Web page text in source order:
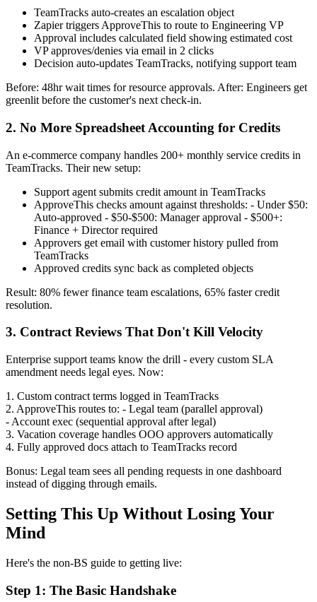
TeamTracks auto-creates an escalation object
Zapier triggers ApproveThis to route to Engineering VP
Approval includes calculated field showing estimated cost
VP approves/denies via email in 2 clicks
Decision auto-updates TeamTracks, notifying support team
Before: 48hr wait times for resource approvals. After: Engineers get
greenlit before the customer's next check-in.
2. No More Spreadsheet Accounting for Credits
An e-commerce company handles 200+ monthly service credits in
TeamTracks. Their new setup:
Support agent submits credit amount in TeamTracks
ApproveThis checks amount against thresholds: - Under $50:
Auto-approved - $50-$500: Manager approval - $500+:
Finance + Director required
Approvers get email with customer history pulled from
TeamTracks
Approved credits sync back as completed objects
Result: 80% fewer finance team escalations, 65% faster credit
resolution.
3. Contract Reviews That Don't Kill Velocity
Enterprise support teams know the drill - every custom SLA
amendment needs legal eyes. Now:
1. Custom contract terms logged in TeamTracks
2. ApproveThis routes to: - Legal team (parallel approval)
- Account exec (sequential approval after legal)
3. Vacation coverage handles OOO approvers automatically
4. Fully approved docs attach to TeamTracks record
Bonus: Legal team sees all pending requests in one dashboard
instead of digging through emails.
Setting This Up Without Losing Your
Mind
Here's the non-BS guide to getting live:
Step 1: The Basic Handshake